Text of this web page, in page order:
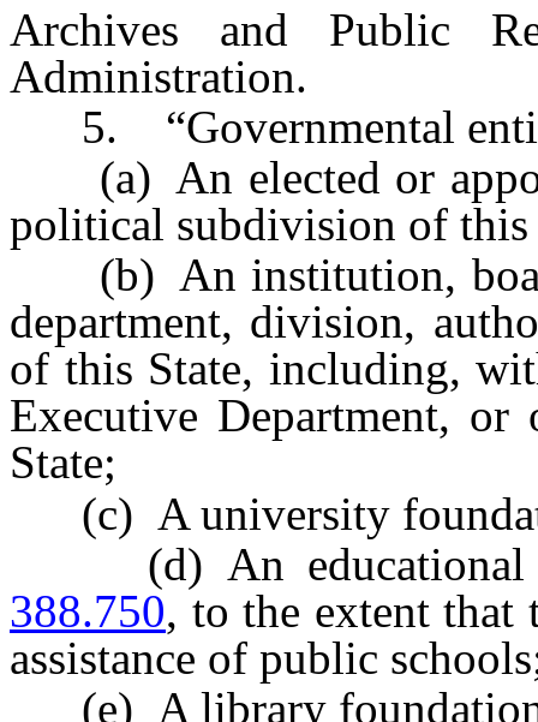
Archives and Public
Administration.
5. “Governmental
(a) An elected or
political subdivision of this
(b) An institution,
department, division,
of this State, including,
Executive Department,
State;
(c) A university
(d) An educational
388.750, to the extent that
assistance of public
(e) A library